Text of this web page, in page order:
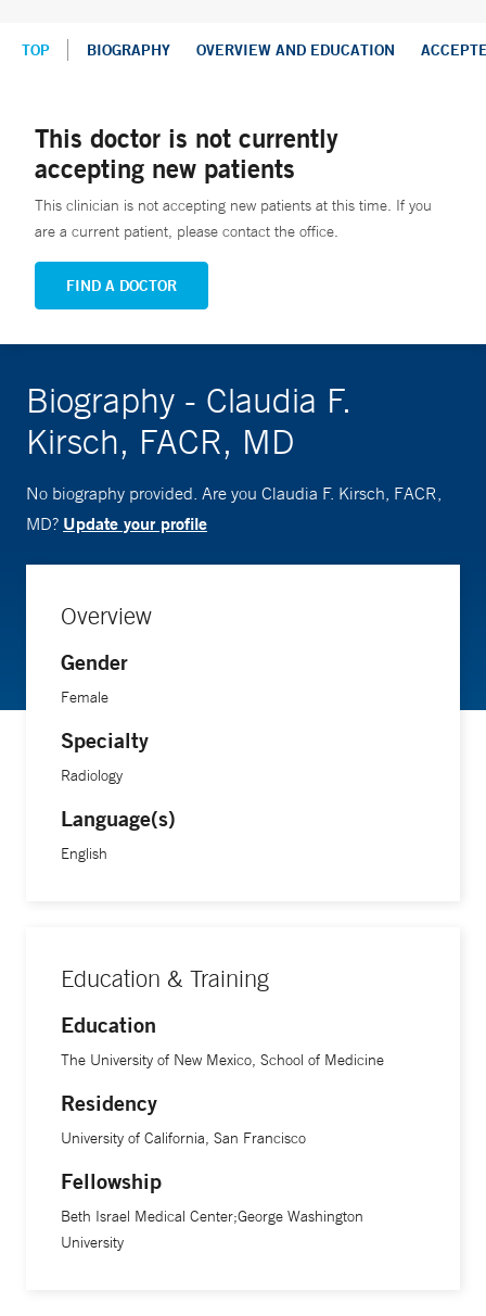
TOP BIOGRAPHY OVERVIEW AND EDUCATION
This doctor is not currently
accepting new patients
This clinician is not accepting new patients at this time. If you
are a current patient, please contact the office.
FIND A DOCTOR
Biography - Claudia F.
Kirsch, FACR, MD
No biography provided. Are you Claudia F. Kirsch, FACR,
MD? Update your profile
Overview
Gender
Female
Specialty
Radiology
Language(s)
English
Education & Training
Education
The University of New Mexico, School of Medicine
Residency
University of California, San Francisco
Fellowship
Beth Israel Medical Center;George Washington
University